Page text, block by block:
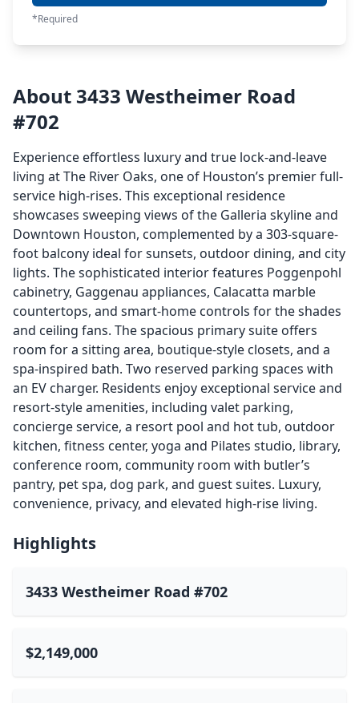
*Required
About 3433 Westheimer Road
#702
Experience effortless luxury and true lock-and-leave
living at The River Oaks, one of Houston’s premier full-
service high-rises. This exceptional residence
showcases sweeping views of the Galleria skyline and
Downtown Houston, complemented by a 303-square-
foot balcony ideal for sunsets, outdoor dining, and city
lights. The sophisticated interior features Poggenpohl
cabinetry, Gaggenau appliances, Calacatta marble
countertops, and smart-home controls for the shades
and ceiling fans. The spacious primary suite offers
room for a sitting area, boutique-style closets, and a
spa-inspired bath. Two reserved parking spaces with
an EV charger. Residents enjoy exceptional service and
resort-style amenities, including valet parking,
concierge service, a resort pool and hot tub, outdoor
kitchen, fitness center, yoga and Pilates studio, library,
conference room, community room with butler’s
pantry, pet spa, dog park, and guest suites. Luxury,
convenience, privacy, and elevated high-rise living.
Highlights
3433 Westheimer Road #702
$2,149,000